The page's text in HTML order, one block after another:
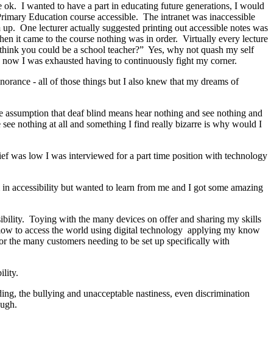
I wanted to have a part in educating future generations, I would
Education course accessible. The intranet was inaccessible
One lecturer actually suggested printing out accessible notes was
it came to the course nothing was in order. Virtually every lecture
you could be a school teacher?” Yes, why not quash my self
I was exhausted having to continuously fight my corner.
- all of those things but I also knew that my dreams of
that deaf blind means hear nothing and see nothing and
nothing at all and something I find really bizarre is why would I
was low I was interviewed for a part time position with technology
accessibility but wanted to learn from me and I got some amazing
Toying with the many devices on offer and sharing my skills
to access the world using digital technology applying my know
many customers needing to be set up specifically with
the bullying and unacceptable nastiness, even discrimination